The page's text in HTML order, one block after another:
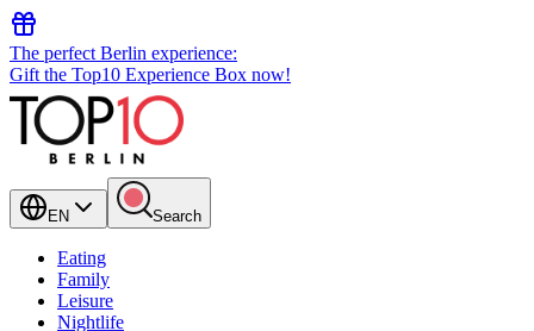
The perfect Berlin experience:
Gift the Top10 Experience Box now!
EN Search
Eating
Family
Leisure
Nightlife